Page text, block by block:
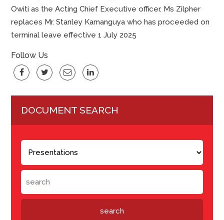
Owiti as the Acting Chief Executive officer. Ms Zilpher
replaces Mr. Stanley Kamanguya who has proceeded on
terminal leave effective 1 July 2025
Follow Us
DOCUMENT SEARCH